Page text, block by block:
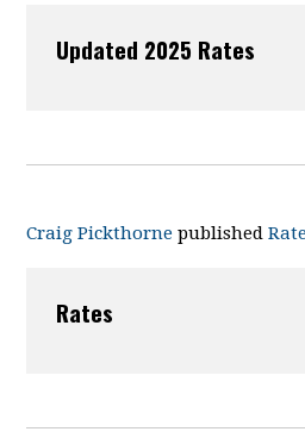
Updated 2025 Rates
Craig Pickthorne published
Rates